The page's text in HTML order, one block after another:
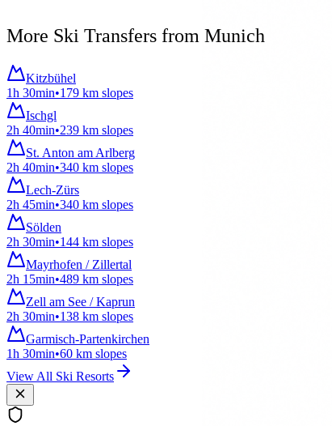
More Ski Transfers from Munich
Kitzbühel
1h 30min•179 km slopes
Ischgl
2h 40min•239 km slopes
St. Anton am Arlberg
2h 40min•340 km slopes
Lech-Zürs
2h 45min•340 km slopes
Sölden
2h 30min•144 km slopes
Mayrhofen / Zillertal
2h 15min•489 km slopes
Zell am See / Kaprun
2h 30min•138 km slopes
Garmisch-Partenkirchen
1h 30min•60 km slopes
View All Ski Resorts